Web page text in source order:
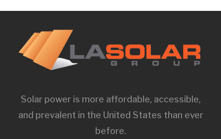
Solar power is more affordable, accessible,
and prevalent in the United States than ever
before.